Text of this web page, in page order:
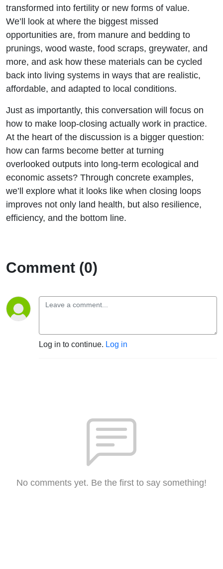
transformed into fertility or new forms of value.
We’ll look at where the biggest missed
opportunities are, from manure and bedding to
prunings, wood waste, food scraps, greywater, and
more, and ask how these materials can be cycled
back into living systems in ways that are realistic,
affordable, and adapted to local conditions.
Just as importantly, this conversation will focus on
how to make loop-closing actually work in practice.
At the heart of the discussion is a bigger question:
how can farms become better at turning
overlooked outputs into long-term ecological and
economic assets? Through concrete examples,
we’ll explore what it looks like when closing loops
improves not only land health, but also resilience,
efficiency, and the bottom line.
Comment (0)
Log in to continue. Log in
No comments yet. Be the first to say something!